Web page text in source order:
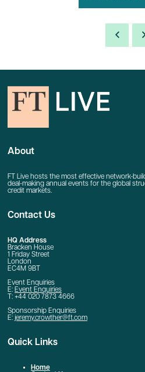
About
FT Live hosts the most effective network-
deal-making annual events for the global
credit markets.
Contact Us
HQ Address
Bracken House
1 Friday Street
London
EC4M 9BT
Event Enquiries
E: Event Enquiries
T: +44 020 7873 4666
Sponsorship Enquiries
E: jeremy.crowther@ft.com
Quick Links
Home